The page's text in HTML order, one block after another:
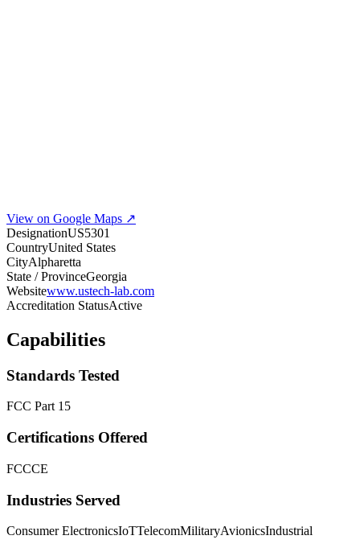
View on Google Maps ↗
DesignationUS5301
CountryUnited States
CityAlpharetta
State / ProvinceGeorgia
Websitewww.ustech-lab.com
Accreditation StatusActive
Capabilities
Standards Tested
FCC Part 15
Certifications Offered
FCCCE
Industries Served
Consumer ElectronicsIoTTelecomMilitaryAvionicsIndustrial